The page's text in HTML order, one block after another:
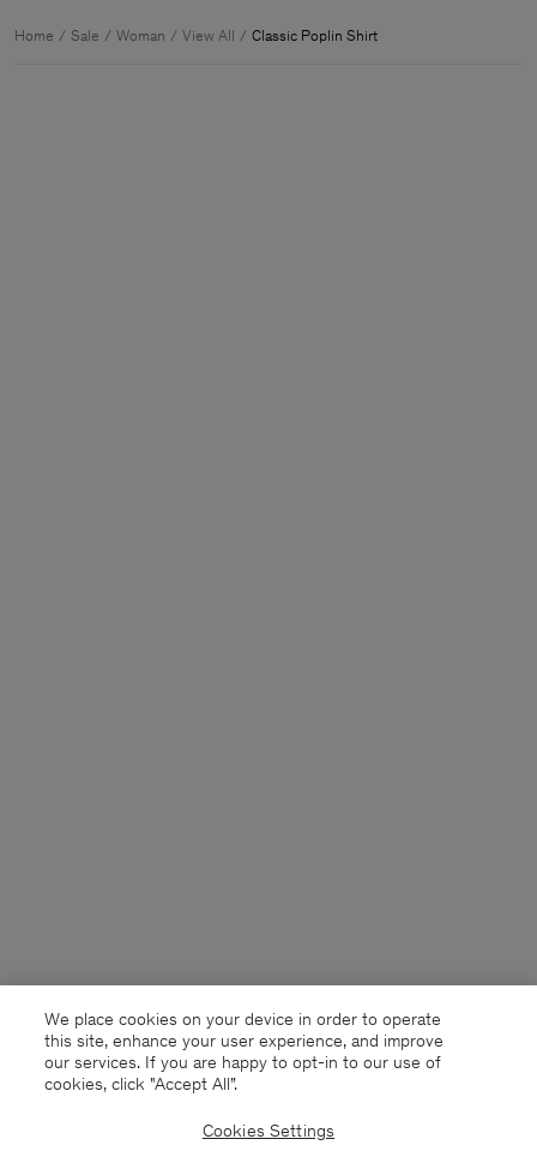
Home Sale Woman View All Classic Poplin Shirt
We place cookies on your device in order to operate
this site, enhance your user experience, and improve
our services. If you are happy to opt-in to our use of
cookies, click "Accept All”.
Cookies Settings